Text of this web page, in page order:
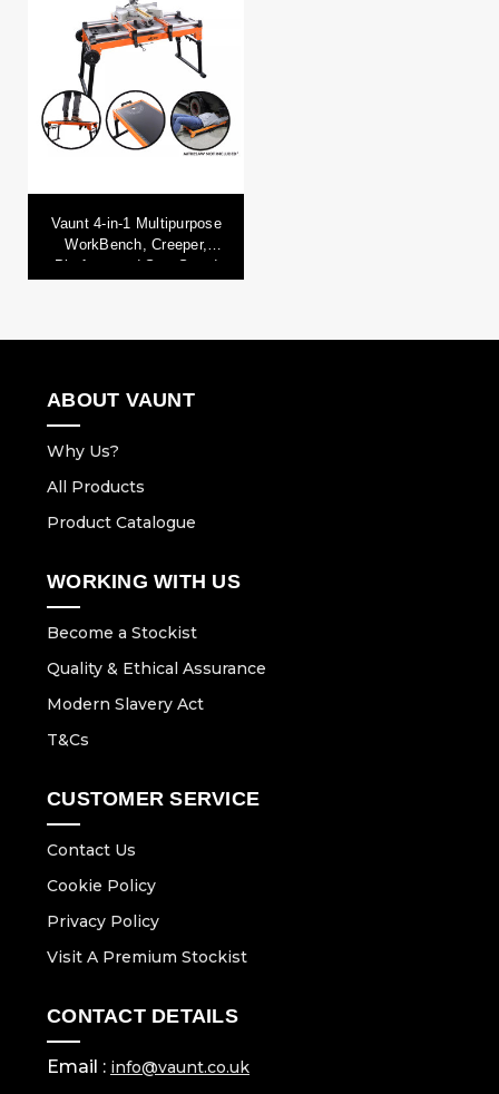
Vaunt 4-in-1 Multipurpose
WorkBench, Creeper,
Platform and Saw Stand
ABOUT VAUNT
Why Us?
All Products
Product Catalogue
WORKING WITH US
Become a Stockist
Quality & Ethical Assurance
Modern Slavery Act
T&Cs
CUSTOMER SERVICE
Contact Us
Cookie Policy
Privacy Policy
Visit A Premium Stockist
CONTACT DETAILS
Email : info@vaunt.co.uk